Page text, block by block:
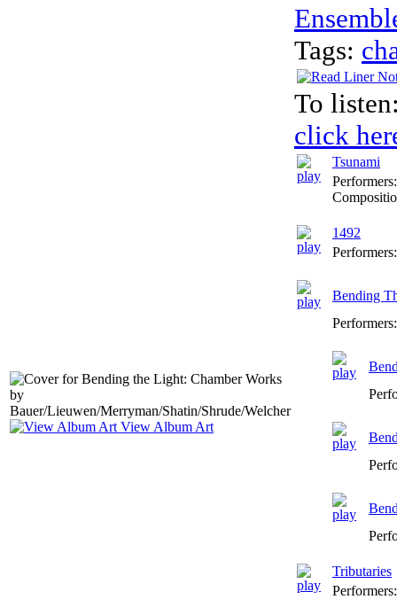
View Album Art
Tags:
To
click
Tsunami
1492
Bending
Tributaries